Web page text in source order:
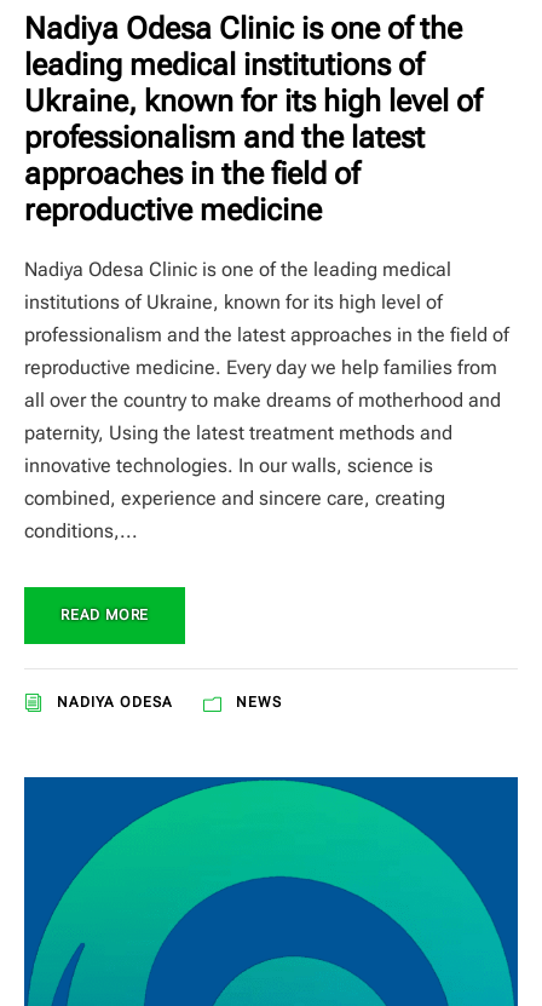
Nadiya Odesa Clinic is one of the
leading medical institutions of
Ukraine, known for its high level of
professionalism and the latest
approaches in the field of
reproductive medicine
Nadiya Odesa Clinic is one of the leading medical
institutions of Ukraine, known for its high level of
professionalism and the latest approaches in the field of
reproductive medicine. Every day we help families from
all over the country to make dreams of motherhood and
paternity, Using the latest treatment methods and
innovative technologies. In our walls, science is
combined, experience and sincere care, creating
conditions,...
READ MORE
NADIYA ODESA NEWS